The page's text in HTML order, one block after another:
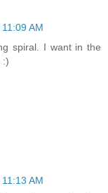
AM
spiral. I want in the
:)
AM